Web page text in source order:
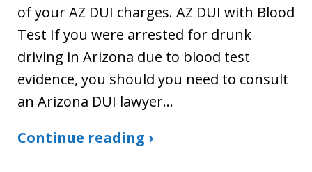
of your AZ DUI charges. AZ DUI with Blood
Test If you were arrested for drunk
driving in Arizona due to blood test
evidence, you should you need to consult
an Arizona DUI lawyer…
Continue reading ›